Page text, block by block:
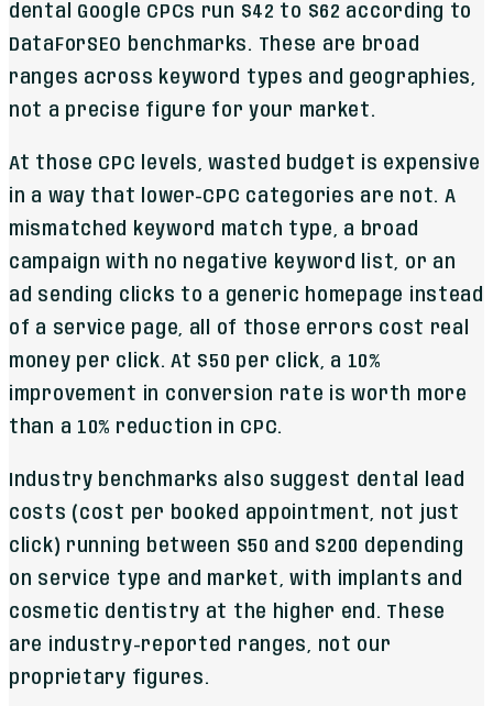
dental Google CPCs run $42 to $62 according to
DataForSEO benchmarks. These are broad
ranges across keyword types and geographies,
not a precise figure for your market.
At those CPC levels, wasted budget is expensive
in a way that lower-CPC categories are not. A
mismatched keyword match type, a broad
campaign with no negative keyword list, or an
ad sending clicks to a generic homepage instead
of a service page, all of those errors cost real
money per click. At $50 per click, a 10%
improvement in conversion rate is worth more
than a 10% reduction in CPC.
Industry benchmarks also suggest dental lead
costs (cost per booked appointment, not just
click) running between $50 and $200 depending
on service type and market, with implants and
cosmetic dentistry at the higher end. These
are industry-reported ranges, not our
proprietary figures.